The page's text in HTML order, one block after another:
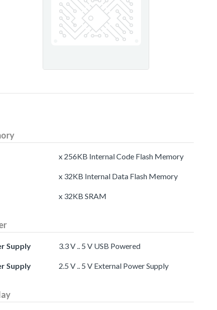
x 256KB Internal Code Flash Memory
x 32KB Internal Data Flash Memory
x 32KB SRAM
Supply 3.3 V .. 5 V USB Powered
Supply 2.5 V .. 5 V External Power Supply